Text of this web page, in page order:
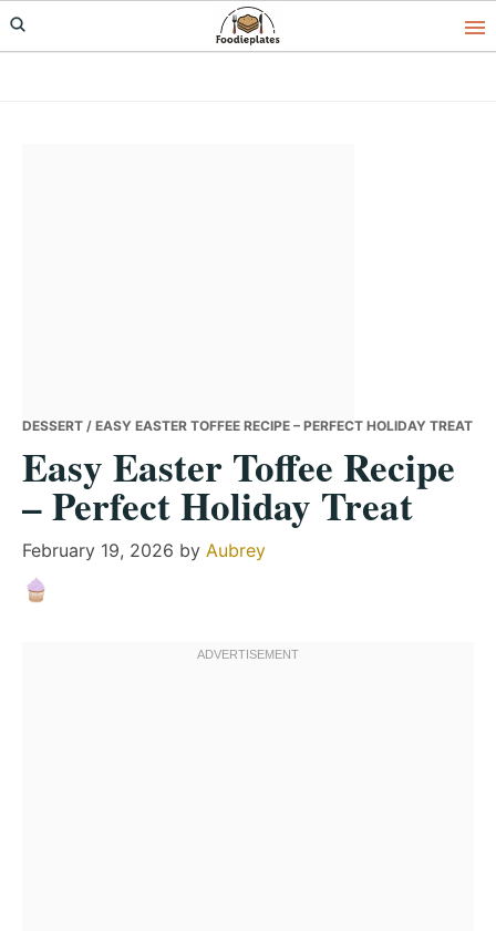
Skip
to
Skip
to
Skip
to
DESSERT / EASY EASTER TOFFEE RECIPE – PERFECT HOLIDAY TREAT
Easy Easter Toffee Recipe
– Perfect Holiday Treat
February 19, 2026 by Aubrey